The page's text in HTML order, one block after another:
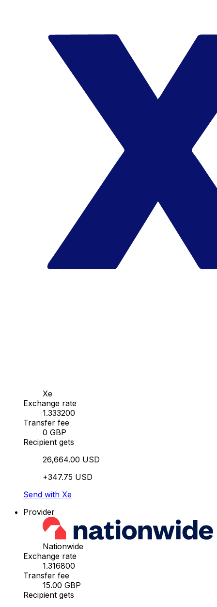
Xe
Exchange rate
1.333200
Transfer fee
0 GBP
Recipient gets
26,664.00 USD
+347.75 USD
Send with Xe
Provider
Nationwide
Exchange rate
1.316800
Transfer fee
15.00 GBP
Recipient gets